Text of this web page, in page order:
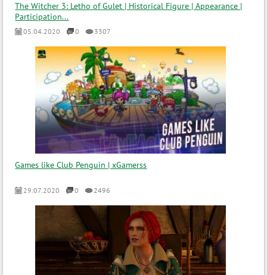
The Witcher 3: Letho of Gulet | Historical Figure | Appearance |
Participation...
05.04.2020 0 3307
Games like Club Penguin | xGamerss
29.07.2020 0 2496